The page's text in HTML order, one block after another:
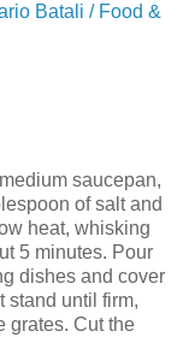
Batali / Food &
saucepan,
of salt and
heat, whisking
5 minutes. Pour
dishes and cover
stand until firm,
grates. Cut the